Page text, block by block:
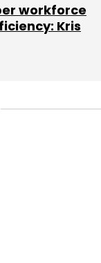
workforce
Kris